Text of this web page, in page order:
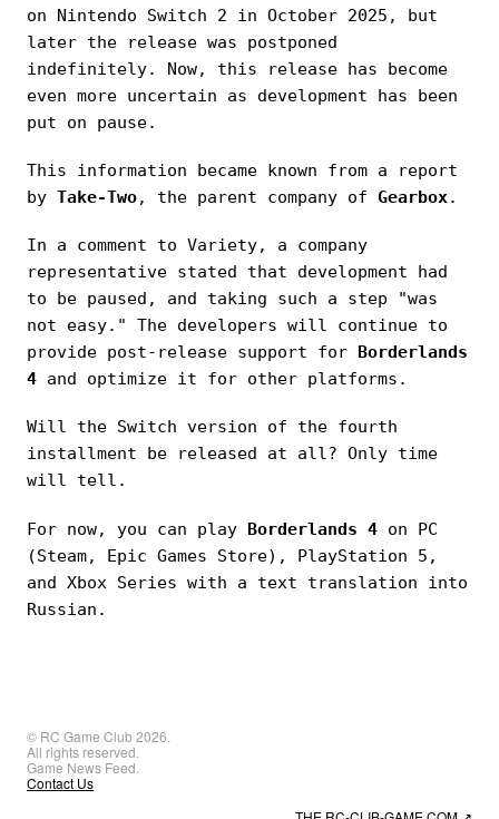
on Nintendo Switch 2 in October 2025, but
later the release was postponed
indefinitely. Now, this release has become
even more uncertain as development has been
put on pause.
This information became known from a report
by Take-Two, the parent company of Gearbox.
In a comment to Variety, a company
representative stated that development had
to be paused, and taking such a step "was
not easy." The developers will continue to
provide post-release support for Borderlands
4 and optimize it for other platforms.
Will the Switch version of the fourth
installment be released at all? Only time
will tell.
For now, you can play Borderlands 4 on PC
(Steam, Epic Games Store), PlayStation 5,
and Xbox Series with a text translation into
Russian.
© RC Game Club 2026.
All rights reserved.
Game News Feed.
Contact Us